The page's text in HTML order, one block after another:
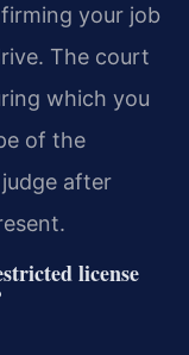
your job
The court
which you
of the
after
license